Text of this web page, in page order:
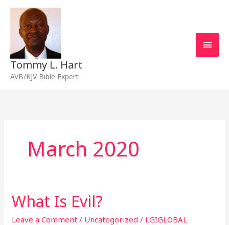
Skip
content
Tommy L. Hart
AVB/KJV Bible Expert
March 2020
What Is Evil?
Leave a Comment / Uncategorized / LGIGLOBAL
What
Is
Evil?